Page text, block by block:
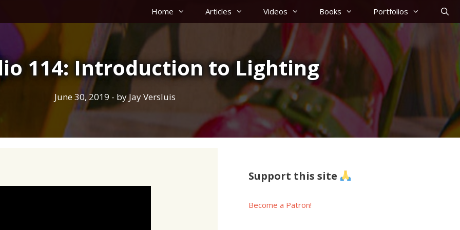
Home Articles Videos Books Portfolios
114: Introduction to Lighting
June 30, 2019 - byJay Versluis
Support this site
Become a Patron!